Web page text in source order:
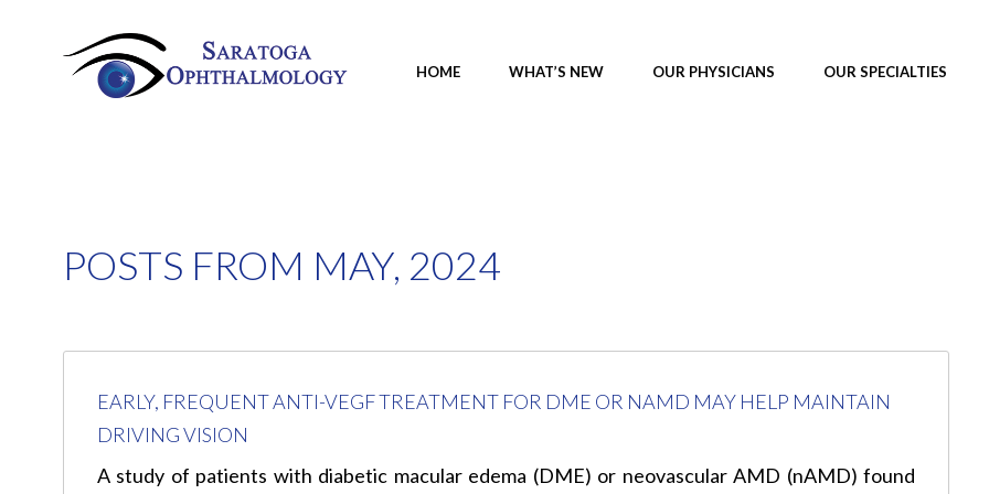
HOME WHAT’S NEW OUR PHYSICIANS OUR SPECIALTIES
POSTS FROM MAY, 2024
EARLY, FREQUENT ANTI-VEGF TREATMENT FOR DME OR NAMD MAY HELP MAINTAIN
DRIVING VISION
A study of patients with diabetic macular edema (DME) or neovascular AMD (nAMD) found